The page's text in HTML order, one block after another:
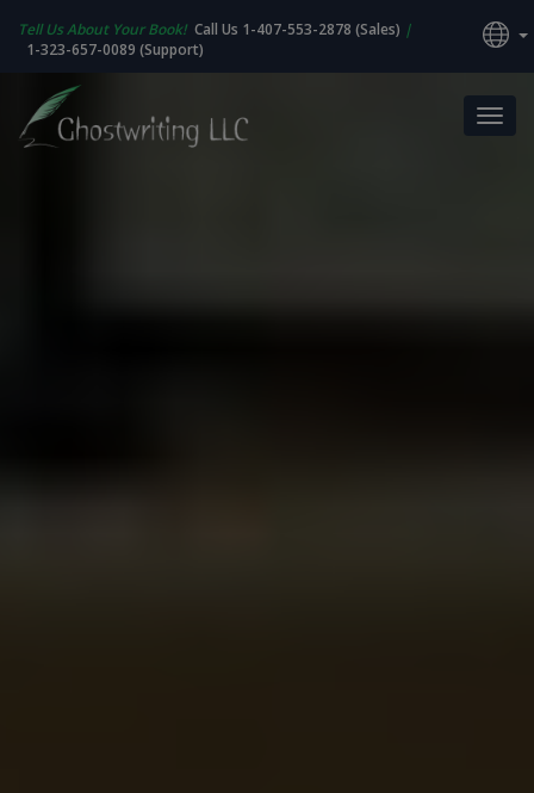
Tell Us About Your Book! Call Us 1-407-553-2878 (Sales) |
1-323-657-0089 (Support)